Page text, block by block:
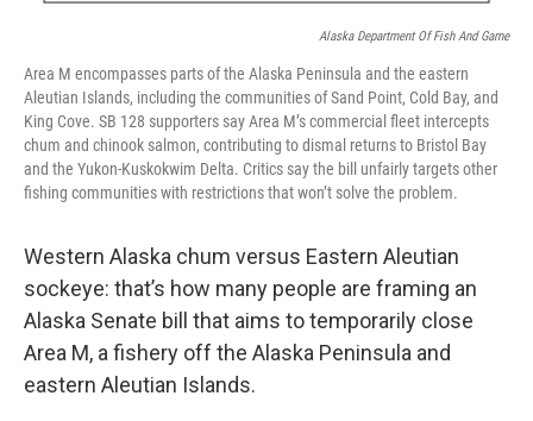
Alaska Department Of Fish And Game
Area M encompasses parts of the Alaska Peninsula and the eastern
Aleutian Islands, including the communities of Sand Point, Cold Bay, and
King Cove. SB 128 supporters say Area M’s commercial fleet intercepts
chum and chinook salmon, contributing to dismal returns to Bristol Bay
and the Yukon-Kuskokwim Delta. Critics say the bill unfairly targets other
fishing communities with restrictions that won’t solve the problem.
Western Alaska chum versus Eastern Aleutian
sockeye: that’s how many people are framing an
Alaska Senate bill that aims to temporarily close
Area M, a fishery off the Alaska Peninsula and
eastern Aleutian Islands.